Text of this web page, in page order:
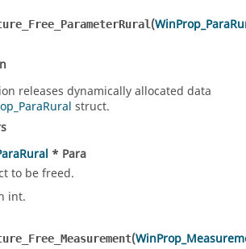
(
releases dynamically allocated data
struct.
* Para
to be freed.
int.
(